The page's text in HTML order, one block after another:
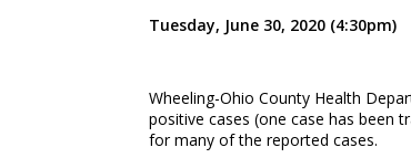
Tuesday, June 30, 2020 (4:30pm)
Wheeling-Ohio County Health
positive cases (one case has been
for many of the reported cases.